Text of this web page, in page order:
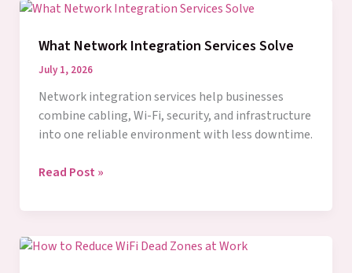
What Network Integration Services Solve
July 1, 2026
Network integration services help businesses
combine cabling, Wi-Fi, security, and infrastructure
into one reliable environment with less downtime.
What
Integration
Solve
Read Post »